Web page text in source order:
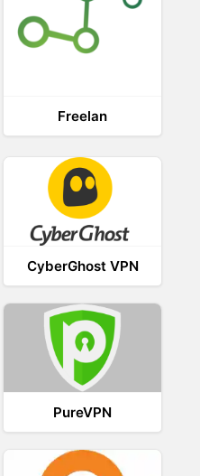
Freelan
CyberGhost VPN
PureVPN